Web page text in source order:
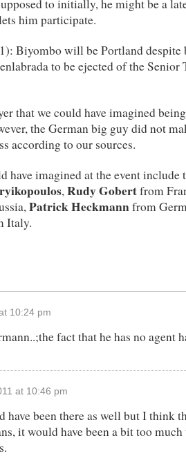
to initially, he might be a
him participate.
Biyombo will be Portland despite
to be ejected of the Senior
that we could have imagined being
the German big guy did not
according to our sources.
have imagined at the event include
,Rudy Gobertfrom
Patrick Heckmannfrom
Italy.
10:24 pm
fact that he has no agent
at 10:46 pm
have been there as well but I think
it would have been a bit too much